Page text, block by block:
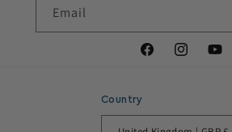
Email
FacebookInstagram
Country